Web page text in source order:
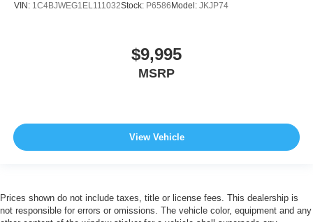
VIN: 1C4BJWEG1EL111032Stock: P6586 Model: JKJP74
$9,995
MSRP
View Vehicle
Prices shown do not include taxes, title or license fees. This dealership is
not responsible for errors or omissions. The vehicle color, equipment and any